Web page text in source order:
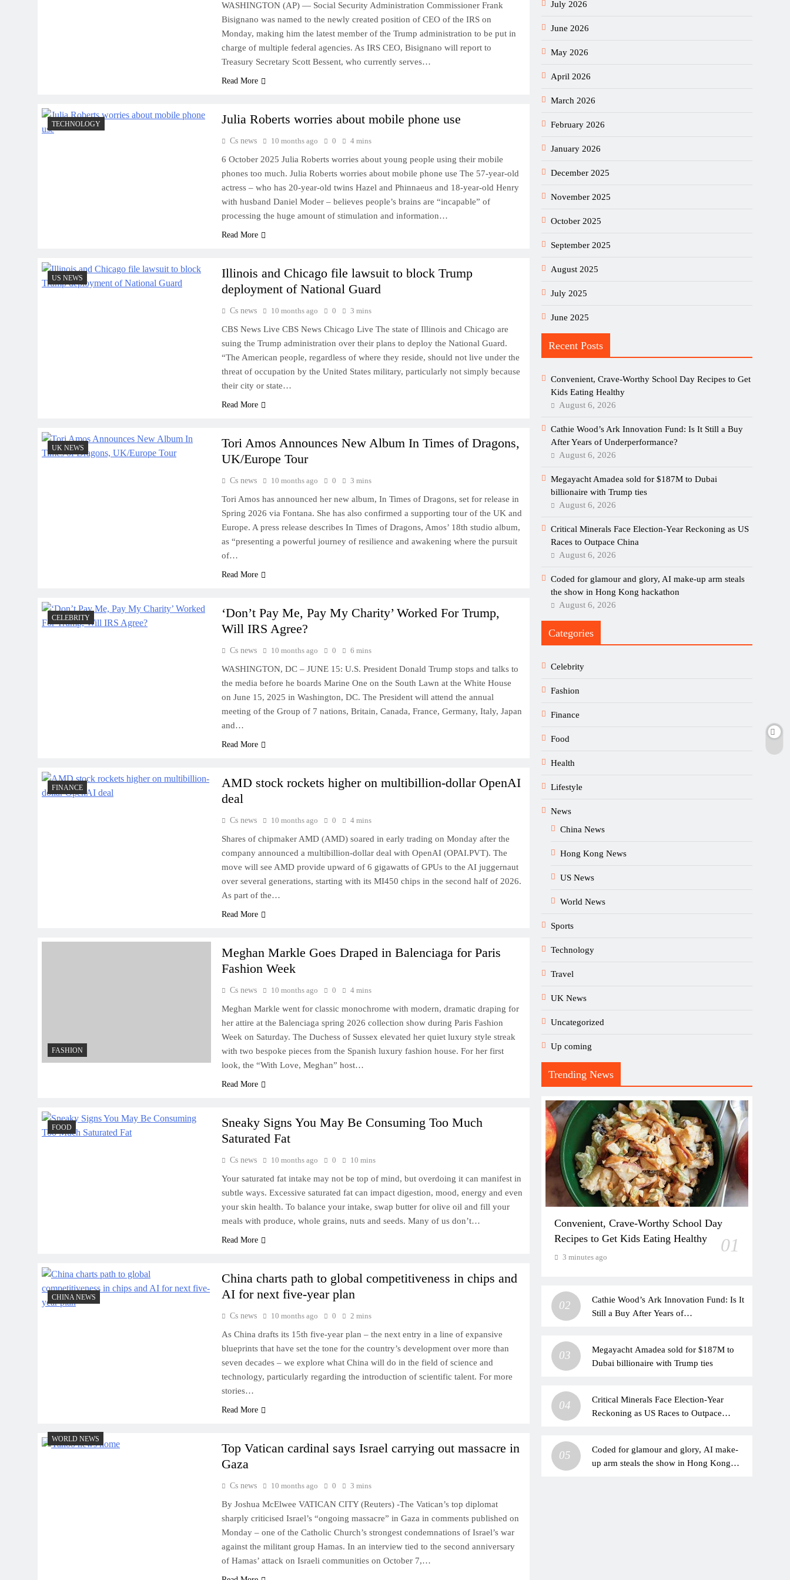
WASHINGTON (AP) — Social Security Administration Commissioner Frank
Bisignano was named to the newly created position of CEO of the IRS on
Monday, making him the latest member of the Trump administration to be put in
charge of multiple federal agencies. As IRS CEO, Bisignano will report to
Treasury Secretary Scott Bessent, who currently serves…
Read More
TECHNOLOGY Julia Roberts worries about mobile phone use
Cs news 10 months ago 0 4 mins
6 October 2025 Julia Roberts worries about young people using their mobile
phones too much. Julia Roberts worries about mobile phone use The 57-year-old
actress – who has 20-year-old twins Hazel and Phinnaeus and 18-year-old Henry
with husband Daniel Moder – believes people’s brains are “incapable” of
processing the huge amount of stimulation and information…
Read More
US NEWS
Illinois and Chicago file lawsuit to block Trump
deployment of National Guard
Cs news 10 months ago 0 3 mins
CBS News Live CBS News Chicago Live The state of Illinois and Chicago are
suing the Trump administration over their plans to deploy the National Guard.
“The American people, regardless of where they reside, should not live under the
threat of occupation by the United States military, particularly not simply because
their city or state…
Read More
UK NEWS
Tori Amos Announces New Album In Times of Dragons,
UK/Europe Tour
Cs news 10 months ago 0 3 mins
Tori Amos has announced her new album, In Times of Dragons, set for release in
Spring 2026 via Fontana. She has also confirmed a supporting tour of the UK and
Europe. A press release describes In Times of Dragons, Amos’ 18th studio album,
as “presenting a powerful journey of resilience and awakening where the pursuit
of…
Read More
CELEBRITY
‘Don’t Pay Me, Pay My Charity’ Worked For Trump,
Will IRS Agree?
Cs news 10 months ago 0 6 mins
WASHINGTON, DC – JUNE 15: U.S. President Donald Trump stops and talks to
the media before he boards Marine One on the South Lawn at the White House
on June 15, 2025 in Washington, DC. The President will attend the annual
meeting of the Group of 7 nations, Britain, Canada, France, Germany, Italy, Japan
and…
Read More
FINANCE
AMD stock rockets higher on multibillion-dollar OpenAI
deal
Cs news 10 months ago 0 4 mins
Shares of chipmaker AMD (AMD) soared in early trading on Monday after the
company announced a multibillion-dollar deal with OpenAI (OPAI.PVT). The
move will see AMD provide upward of 6 gigawatts of GPUs to the AI juggernaut
over several generations, starting with its MI450 chips in the second half of 2026.
As part of the…
Read More
FASHION
Meghan Markle Goes Draped in Balenciaga for Paris
Fashion Week
Cs news 10 months ago 0 4 mins
Meghan Markle went for classic monochrome with modern, dramatic draping for
her attire at the Balenciaga spring 2026 collection show during Paris Fashion
Week on Saturday. The Duchess of Sussex elevated her quiet luxury style streak
with two bespoke pieces from the Spanish luxury fashion house. For her first
look, the “With Love, Meghan” host…
Read More
FOOD
Sneaky Signs You May Be Consuming Too Much
Saturated Fat
Cs news 10 months ago 0 10 mins
Your saturated fat intake may not be top of mind, but overdoing it can manifest in
subtle ways. Excessive saturated fat can impact digestion, mood, energy and even
your skin health. To balance your intake, swap butter for olive oil and fill your
meals with produce, whole grains, nuts and seeds. Many of us don’t…
Read More
CHINA NEWS
China charts path to global competitiveness in chips and
AI for next five-year plan
Cs news 10 months ago 0 2 mins
As China drafts its 15th five-year plan – the next entry in a line of expansive
blueprints that have set the tone for the country’s development over more than
seven decades – we explore what China will do in the field of science and
technology, particularly regarding the introduction of scientific talent. For more
stories…
Read More
WORLD NEWS
Top Vatican cardinal says Israel carrying out massacre in
Gaza
Cs news 10 months ago 0 3 mins
By Joshua McElwee VATICAN CITY (Reuters) -The Vatican’s top diplomat
sharply criticised Israel’s “ongoing massacre” in Gaza in comments published on
Monday – one of the Catholic Church’s strongest condemnations of Israel’s war
against the militant group Hamas. In an interview tied to the second anniversary
of Hamas’ attack on Israeli communities on October 7,…
July 2026
June 2026
May 2026
April 2026
March 2026
February 2026
January 2026
December 2025
November 2025
October 2025
September 2025
August 2025
July 2025
June 2025
Recent Posts
Convenient, Crave-Worthy School Day Recipes to Get
Kids Eating Healthy
August 6, 2026
Cathie Wood’s Ark Innovation Fund: Is It Still a Buy
After Years of Underperformance?
August 6, 2026
Megayacht Amadea sold for $187M to Dubai
billionaire with Trump ties
August 6, 2026
Critical Minerals Face Election-Year Reckoning as US
Races to Outpace China
August 6, 2026
Coded for glamour and glory, AI make-up arm steals
the show in Hong Kong hackathon
August 6, 2026
Categories
Celebrity
Fashion
Finance
Food
Health
Lifestyle
News
China News
Hong Kong News
US News
World News
Sports
Technology
Travel
UK News
Uncategorized
Up coming
Trending News
Convenient, Crave-Worthy School Day
Recipes to Get Kids Eating Healthy
01
3 minutes ago
02
Cathie Wood’s Ark Innovation Fund: Is It
Still a Buy After Years of
03
Megayacht Amadea sold for $187M to
Dubai billionaire with Trump ties
04
Critical Minerals Face Election-Year
Reckoning as US Races to Outpace
05
Coded for glamour and glory, AI make-
up arm steals the show in Hong Kong